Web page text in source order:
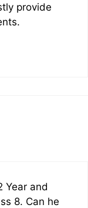
provide
Year and
8. Can he